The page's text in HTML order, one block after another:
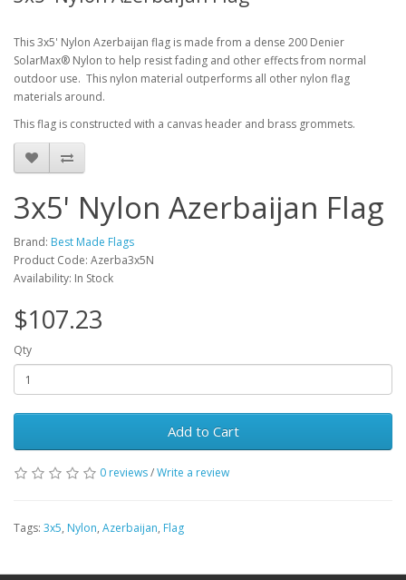
This 3x5' Nylon Azerbaijan flag is made from a dense 200 Denier
SolarMax® Nylon to help resist fading and other effects from normal
outdoor use. This nylon material outperforms all other nylon flag
materials around.
This flag is constructed with a canvas header and brass grommets.
3x5' Nylon Azerbaijan Flag
Brand: Best Made Flags
Product Code: Azerba3x5N
Availability: In Stock
$107.23
Qty
Add to Cart
0 reviews/Write a review
Tags: 3x5, Nylon, Azerbaijan, Flag